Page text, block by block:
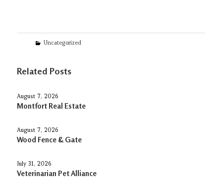
Categories
Uncategorized
Related Posts
August 7, 2026
Montfort Real Estate
August 7, 2026
Wood Fence & Gate
July 31, 2026
Veterinarian Pet Alliance